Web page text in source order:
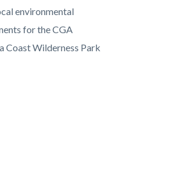
environmental
for the CGA
Coast Wilderness Park